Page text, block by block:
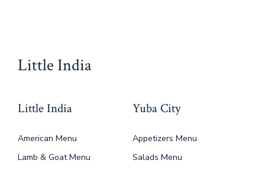
Little India
Little India
American Menu
Lamb & Goat Menu
Yuba City
Appetizers Menu
Salads Menu